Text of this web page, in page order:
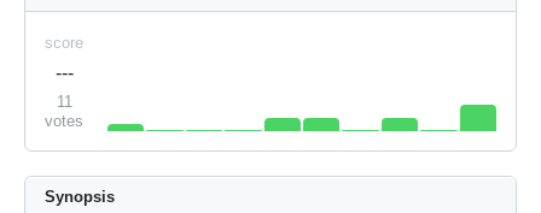
score
---
11
votes
Synopsis